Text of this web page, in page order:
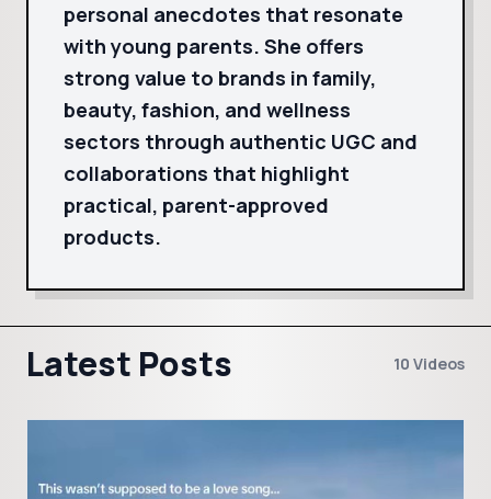
personal anecdotes that resonate
with young parents. She offers
strong value to brands in family,
beauty, fashion, and wellness
sectors through authentic UGC and
collaborations that highlight
practical, parent-approved
products.
Latest Posts 10 Videos